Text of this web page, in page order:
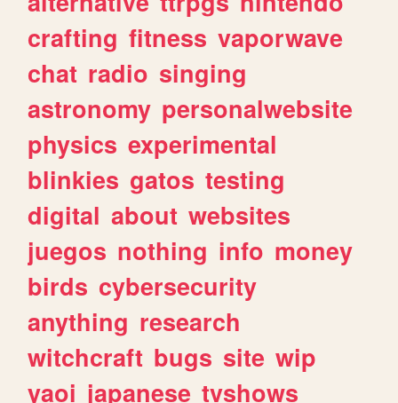
crafting fitness vaporwave
chat radio singing
astronomy personalwebsite
physics experimental
blinkies gatos testing
digital about websites
juegos nothing info money
birds cybersecurity
anything research
witchcraft bugs site wip
yaoi japanese tvshows